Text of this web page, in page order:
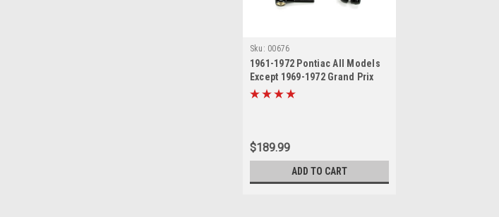
Sku: 00676
1961-1972 Pontiac All Models
Except 1969-1972 Grand Prix
New Tie Rod Steering Rebuild
$189.99
ADD TO CART